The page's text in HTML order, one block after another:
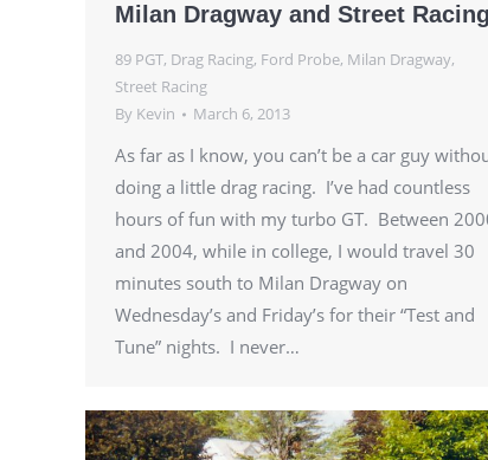
Milan Dragway and Street Racing
89 PGT, Drag Racing, Ford Probe, Milan Dragway,
Street Racing
By Kevin March 6, 2013
As far as I know, you can’t be a car guy
doing a little drag racing. I’ve had countless
hours of fun with my turbo GT. Between
and 2004, while in college, I would travel 30
minutes south to Milan Dragway on
Wednesday’s and Friday’s for their “Test and
Tune” nights. I never…